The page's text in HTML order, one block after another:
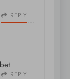
REPLY
REPLY